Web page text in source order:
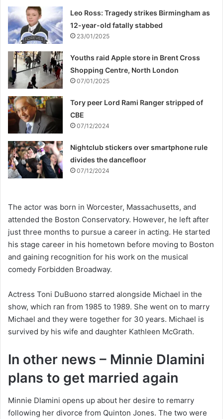
Leo Ross: Tragedy strikes Birmingham as
12-year-old fatally stabbed
23/01/2025
Youths raid Apple store in Brent Cross
Shopping Centre, North London
07/01/2025
Tory peer Lord Rami Ranger stripped of
CBE
07/12/2024
Nightclub stickers over smartphone rule
divides the dancefloor
07/12/2024
The actor was born in Worcester, Massachusetts, and
attended the Boston Conservatory. However, he left after
just three months to pursue a career in acting. He started
his stage career in his hometown before moving to Boston
and gaining recognition for his work on the musical
comedy Forbidden Broadway.
Actress Toni DuBuono starred alongside Michael in the
show, which ran from 1985 to 1989. She went on to marry
Michael and they were together for 30 years. Michael is
survived by his wife and daughter Kathleen McGrath.
In other news – Minnie Dlamini
plans to get married again
Minnie Dlamini opens up about her desire to remarry
following her divorce from Quinton Jones. The two were